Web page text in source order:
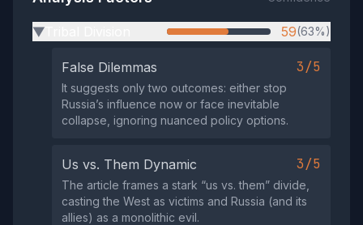
▶ 59(63%)
False Dilemmas 3/5
It suggests only two outcomes: either stop
Russia’s influence now or face inevitable
collapse, ignoring nuanced policy options.
Us vs. Them Dynamic 3/5
The article frames a stark “us vs. them” divide,
casting the West as victims and Russia (and its
allies) as a monolithic evil.